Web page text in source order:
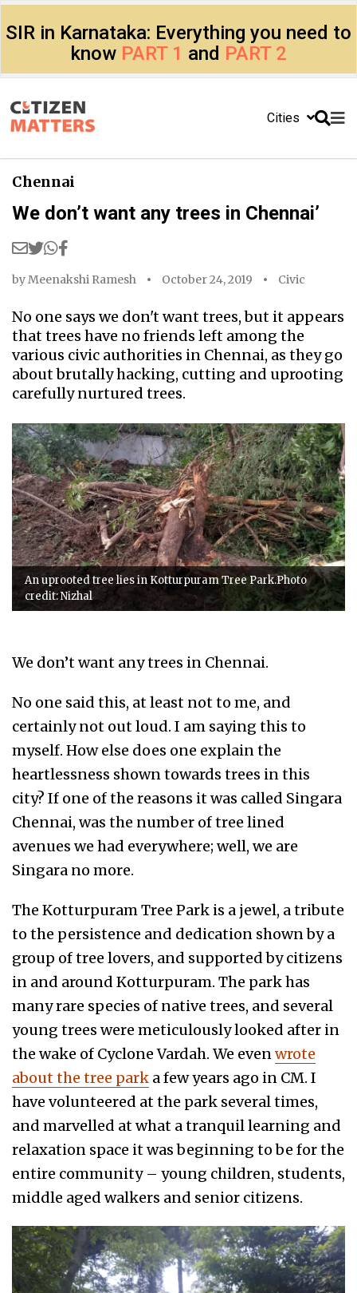
SIR in Karnataka: Everything you need to
know PART 1 and PART 2
Cities
Chennai
We don’t want any trees in Chennai’
byMeenakshi Ramesh October 24, 2019 Civic
No one says we don't want trees, but it appears
that trees have no friends left among the
various civic authorities in Chennai, as they go
about brutally hacking, cutting and uprooting
carefully nurtured trees.
An uprooted tree lies in Kotturpuram Tree Park.Photo
credit: Nizhal
We don’t want any trees in Chennai.
No one said this, at least not to me, and
certainly not out loud. I am saying this to
myself. How else does one explain the
heartlessness shown towards trees in this
city? If one of the reasons it was called Singara
Chennai, was the number of tree lined
avenues we had everywhere; well, we are
Singara no more.
The Kotturpuram Tree Park is a jewel, a tribute
to the persistence and dedication shown by a
group of tree lovers, and supported by citizens
in and around Kotturpuram. The park has
many rare species of native trees, and several
young trees were meticulously looked after in
the wake of Cyclone Vardah. We evenwrote
about the tree park a few years ago in CM. I
have volunteered at the park several times,
and marvelled at what a tranquil learning and
relaxation space it was beginning to be for the
entire community – young children, students,
middle aged walkers and senior citizens.